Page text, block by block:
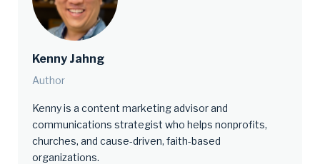
Kenny Jahng
Author
Kenny is a content marketing advisor and
communications strategist who helps nonprofits,
churches, and cause-driven, faith-based
organizations.